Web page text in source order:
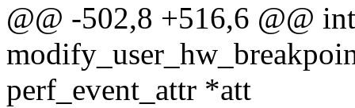
@@ -502,8 +516,6 @@ int
perf_event_attr *att